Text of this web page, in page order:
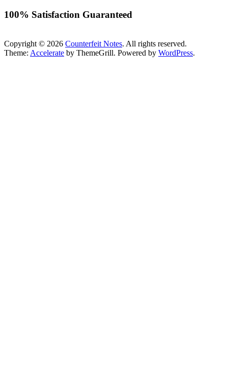
100% Satisfaction Guaranteed
Copyright © 2026 Counterfeit Notes. All rights reserved.
Theme: Accelerate by ThemeGrill. Powered by WordPress.